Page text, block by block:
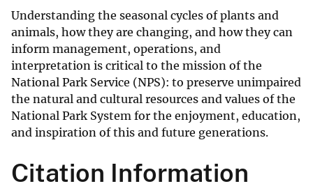
Understanding the seasonal cycles of plants and
animals, how they are changing, and how they can
inform management, operations, and
interpretation is critical to the mission of the
National Park Service (NPS): to preserve unimpaired
the natural and cultural resources and values of the
National Park System for the enjoyment, education,
and inspiration of this and future generations.
Citation Information